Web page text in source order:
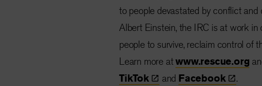
to people devastated by conflict
Albert Einstein, the IRC is at work
people to survive, reclaim control of
Learn more atwww.rescue.org
TikTok
and Facebook .